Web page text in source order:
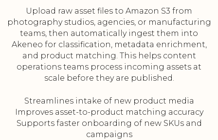
Upload raw asset files to Amazon S3 from
photography studios, agencies, or manufacturing
teams, then automatically ingest them into
Akeneo for classification, metadata enrichment,
and product matching. This helps content
operations teams process incoming assets at
scale before they are published.
Streamlines intake of new product media
Improves asset-to-product matching accuracy
Supports faster onboarding of new SKUs and
campaigns